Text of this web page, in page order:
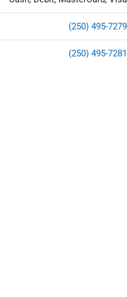
(250) 495-7279
(250) 495-7281